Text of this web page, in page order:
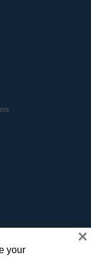
your
×